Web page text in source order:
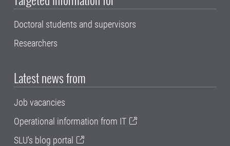
Doctoral students and supervisors
Researchers
Latest news from
Job vacancies
Operational information from IT
SLU's blog portal